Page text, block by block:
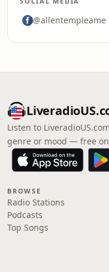
@allentempleame
Listen to
genre or mood — free
BROWSE
Radio Stations
Podcasts
Top Songs